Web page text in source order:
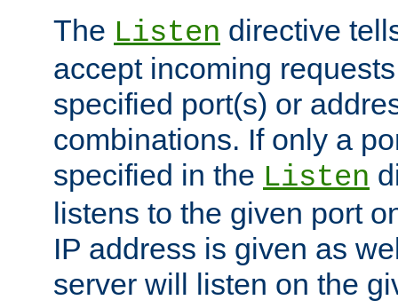
The Listen directive
accept incoming
specified port(s) or
combinations. If only a
specified in the Listen
listens to the given port
IP address is given as
server will listen on the